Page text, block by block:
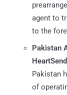
agent to
to the
Pakistan
Pakistan
of